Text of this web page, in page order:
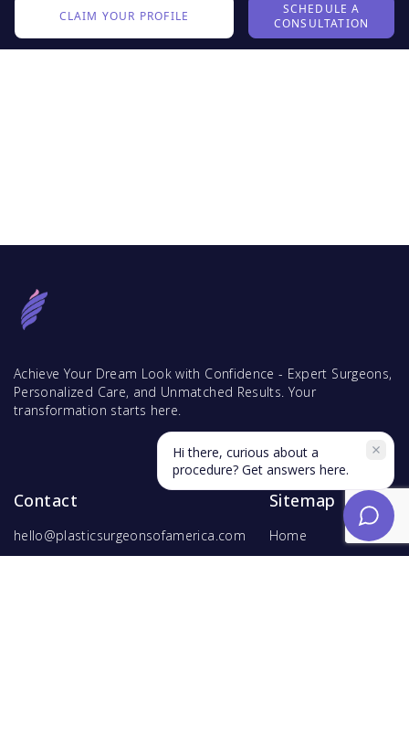
CLAIM YOUR PROFILE
SCHEDULE A
CONSULTATION
Achieve Your Dream Look with Confidence - Expert Surgeons,
Personalized Care, and Unmatched Results. Your
transformation starts here.
Contact
hello@plasticsurgeonsofamerica.com
Sitemap
Home
Find Surgeons
Hi there, curious about a
procedure? Get answers here.